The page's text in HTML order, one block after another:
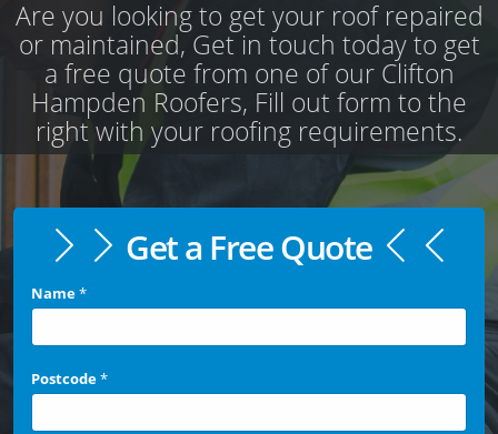
Are you looking to get your roof repaired
or maintained, Get in touch today to get
a free quote from one of our Clifton
Hampden Roofers, Fill out form to the
right with your roofing requirements.
Get a Free Quote
Name*
Postcode*